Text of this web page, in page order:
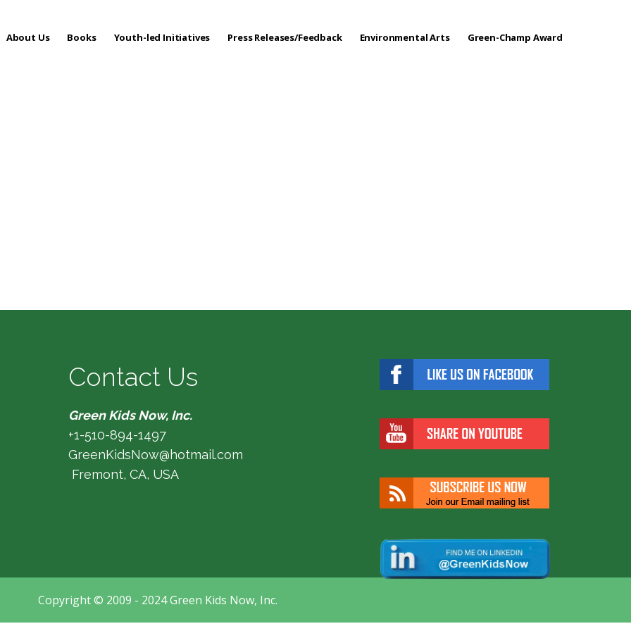
About Us Books Youth-led Initiatives Press Releases/Feedback Environmental Arts Green-Champ Award
Contact Us
Green Kids Now, Inc.
+1-510-894-1497
GreenKidsNow@hotmail.com
Fremont, CA, USA
Copyright © 2009 - 2024 Green Kids Now, Inc.